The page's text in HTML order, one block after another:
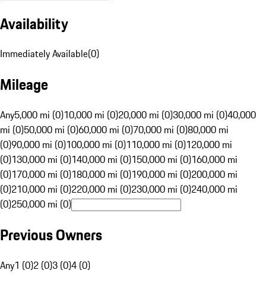
Availability
Immediately Available(0)
Mileage
Any5,000 mi (0)10,000 mi (0)20,000 mi (0)30,000 mi (0)40,000
mi (0)50,000 mi (0)60,000 mi (0)70,000 mi (0)80,000 mi
(0)90,000 mi (0)100,000 mi (0)110,000 mi (0)120,000 mi
(0)130,000 mi (0)140,000 mi (0)150,000 mi (0)160,000 mi
(0)170,000 mi (0)180,000 mi (0)190,000 mi (0)200,000 mi
(0)210,000 mi (0)220,000 mi (0)230,000 mi (0)240,000 mi
(0)250,000 mi (0)
Previous Owners
Any1 (0)2 (0)3 (0)4 (0)